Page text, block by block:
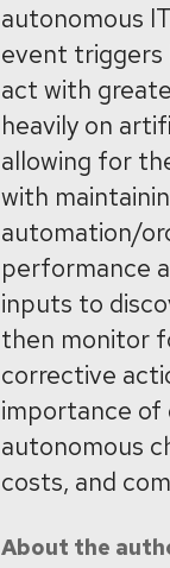
autonomous
event triggers
act with
heavily on
allowing for
with
automation/
performance
inputs to
then monitor
corrective
importance of
autonomous
costs, and
About the